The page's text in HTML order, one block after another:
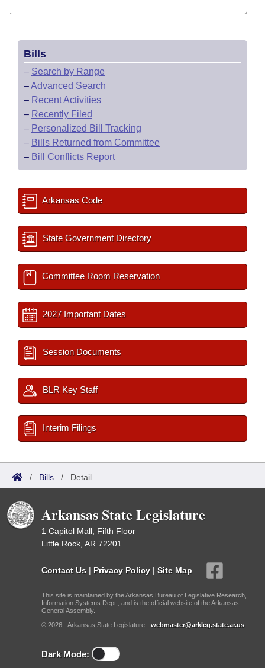
Bills
– Search by Range
–Advanced Search
– Recent Activities
– Recently Filed
– Personalized Bill Tracking
– Bills Returned from Committee
– Bill Conflicts Report
Arkansas Code
State Government Directory
Committee Room Reservation
2027 Important Dates
Session Documents
BLR Key Staff
Interim Filings
/ Bills / Detail
Arkansas State Legislature
1 Capitol Mall, Fifth Floor
Little Rock, AR 72201
Contact Us | Privacy Policy | Site Map
This site is maintained by the Arkansas Bureau of Legislative Research,
Information Systems Dept., and is the official website of the Arkansas
General Assembly.
© 2026 - Arkansas State Legislature - webmaster@arkleg.state.ar.us
Dark Mode: